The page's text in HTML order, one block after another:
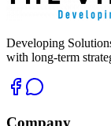
Developing
with long-term
Company